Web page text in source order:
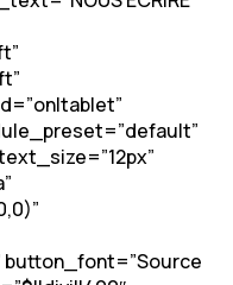
button_font=”Source